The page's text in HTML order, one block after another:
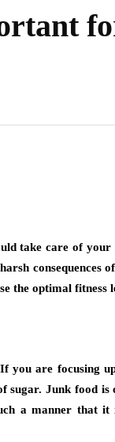
take care of
consequences
the optimal fitness
you are focusing
sugar. Junk food
a manner that it